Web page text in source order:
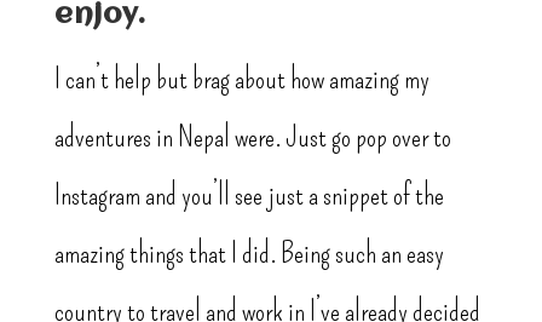
enjoy.
I can’t help but brag about how amazing my
adventures in Nepal were. Just go pop over to
Instagram and you’ll see just a snippet of the
amazing things that I did. Being such an easy
country to travel and work in I’ve already decided